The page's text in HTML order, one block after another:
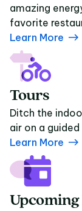
amazing
favorite
Learn More
Tours
Ditch the
air on a
Learn More
Upcoming